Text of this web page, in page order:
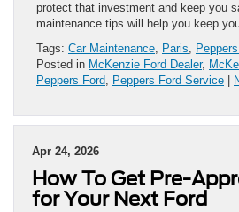
protect that investment and keep you
maintenance tips will help you keep
Tags: Car Maintenance, Paris,
Posted in McKenzie Ford Dealer,
Peppers Ford, Peppers Ford Service
Apr 24, 2026
How To Get Pre-
for Your Next Ford